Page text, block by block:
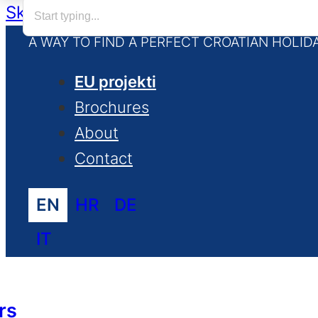
Skip to main content
A WAY TO FIND A PERFECT CROATIAN
EU projekti
Brochures
About
Contact
EN HR
DE
IT